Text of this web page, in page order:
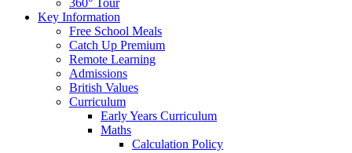
Key Information
Free School Meals
Catch Up Premium
Remote Learning
Admissions
British Values
Curriculum
Early Years Curriculum
Maths
Calculation Policy